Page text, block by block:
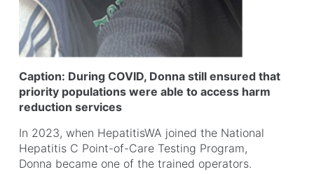
Caption: During COVID, Donna still ensured that
priority populations were able to access harm
reduction services
In 2023, when HepatitisWA joined the National
Hepatitis C Point-of-Care Testing Program,
Donna became one of the trained operators.